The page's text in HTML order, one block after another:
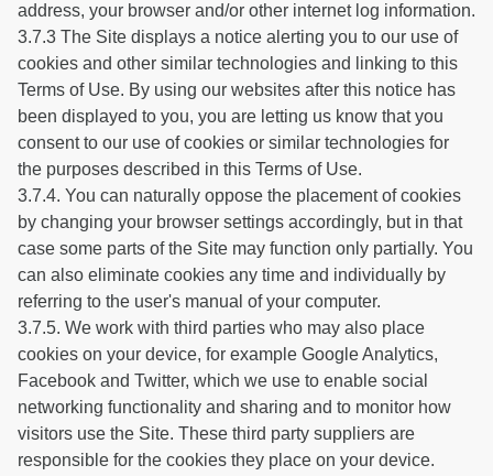
address, your browser and/or other internet log information.
3.7.3 The Site displays a notice alerting you to our use of
cookies and other similar technologies and linking to this
Terms of Use. By using our websites after this notice has
been displayed to you, you are letting us know that you
consent to our use of cookies or similar technologies for
the purposes described in this Terms of Use.
3.7.4. You can naturally oppose the placement of cookies
by changing your browser settings accordingly, but in that
case some parts of the Site may function only partially. You
can also eliminate cookies any time and individually by
referring to the user's manual of your computer.
3.7.5. We work with third parties who may also place
cookies on your device, for example Google Analytics,
Facebook and Twitter, which we use to enable social
networking functionality and sharing and to monitor how
visitors use the Site. These third party suppliers are
responsible for the cookies they place on your device.